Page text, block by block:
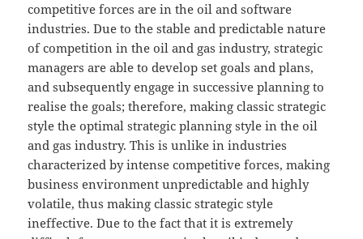
competitive forces are in the oil and software
industries. Due to the stable and predictable nature
of competition in the oil and gas industry, strategic
managers are able to develop set goals and plans,
and subsequently engage in successive planning to
realise the goals; therefore, making classic strategic
style the optimal strategic planning style in the oil
and gas industry. This is unlike in industries
characterized by intense competitive forces, making
business environment unpredictable and highly
volatile, thus making classic strategic style
ineffective. Due to the fact that it is extremely